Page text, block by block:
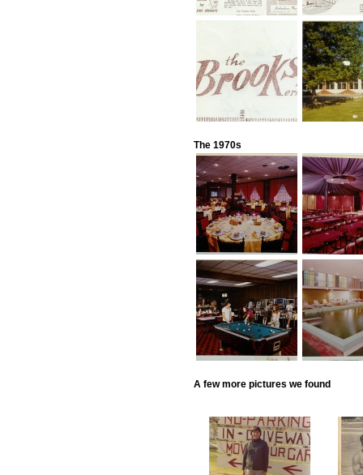
The 1970s
A few more pictures we found